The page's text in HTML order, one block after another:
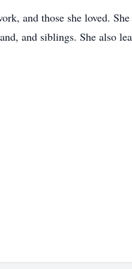
and those she loved.
and siblings. She also